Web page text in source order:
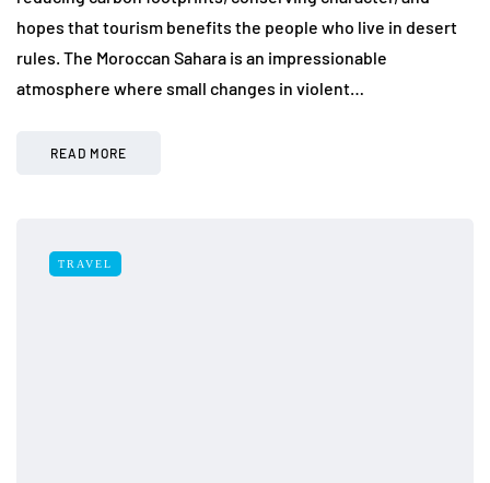
hopes that tourism benefits the people who live in desert
rules. The Moroccan Sahara is an impressionable
atmosphere where small changes in violent…
READ MORE
TRAVEL